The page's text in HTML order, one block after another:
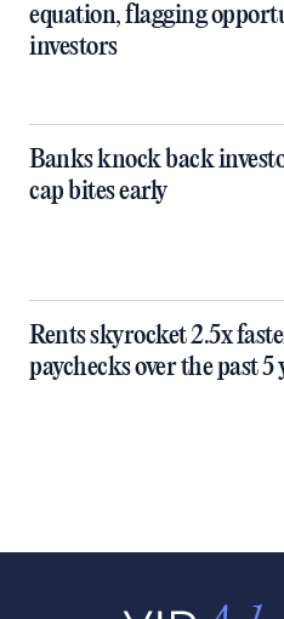
equation, flagging
investors
Banks knock back
cap bites early
Rents skyrocket 2.5x
paychecks over the past 5